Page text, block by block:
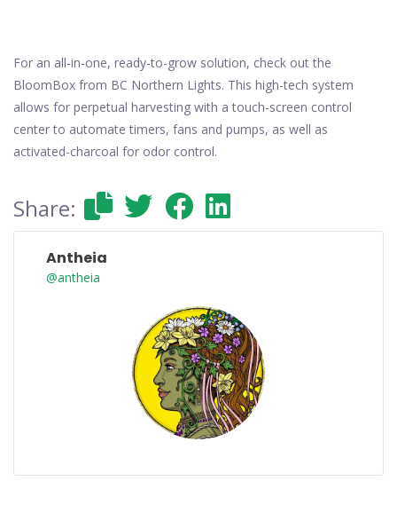
For an all-in-one, ready-to-grow solution, check out the
BloomBox from BC Northern Lights. This high-tech system
allows for perpetual harvesting with a touch-screen control
center to automate timers, fans and pumps, as well as
activated-charcoal for odor control.
Share:
Antheia
@antheia